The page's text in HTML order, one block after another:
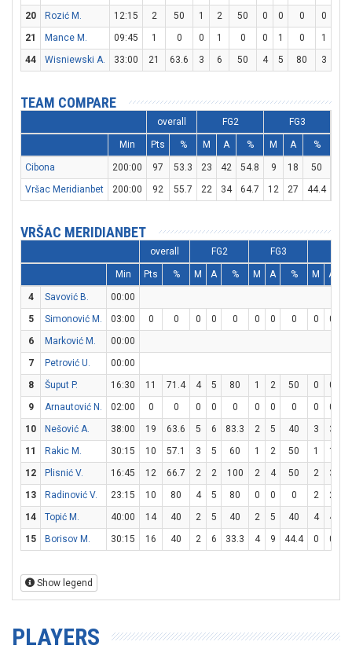
20
Rozić M. 12:15 2 50 1 2 50 0 0 0 0
21
Mance M. 09:45 1 0 0 1 0 0 1 0 1
44
Wisniewski A. 33:00 21 63.6 3 6 50 4 5 80 3
TEAM COMPARE
overall FG2 FG3
Min Pts % M A % M A %
Cibona 200:00 97 53.3 23 42 54.8 9 18 50
Vršac Meridianbet
200:00 92 55.7 22 34 64.7 12 27 44.4
VRŠAC MERIDIANBET
overall FG2 FG3
Min Pts % M A % M A % M A
4 Savović B.
00:00
5
Simonović M. 03:00 0 0 0 0 0 0 0 0 0 0
6
Marković M.
00:00
7
Petrović U.
00:00
8
Šuput P. 16:30 11 71.4 4 5 80 1 2 50 0 0
9
Arnautović N. 02:00 0 0 0 0 0 0 0 0 0 0
10
Nešović A. 38:00 19 63.6 5 6 83.3 2 5 40 3 3
11
Rakic M. 30:15 10 57.1 3 5 60 1 2 50 1 1
12
Plisnić V. 16:45 12 66.7 2 2 100 2 4 50 2 3
13
Radinović V. 23:15 10 80 4 5 80 0 0 0 2 2
14
Topić M. 40:00 14 40 2 5 40 2 5 40 4 4
15
Borisov M. 30:15 16 40 2 6 33.3 4 9 44.4 0 0
Show legend
PLAYERS